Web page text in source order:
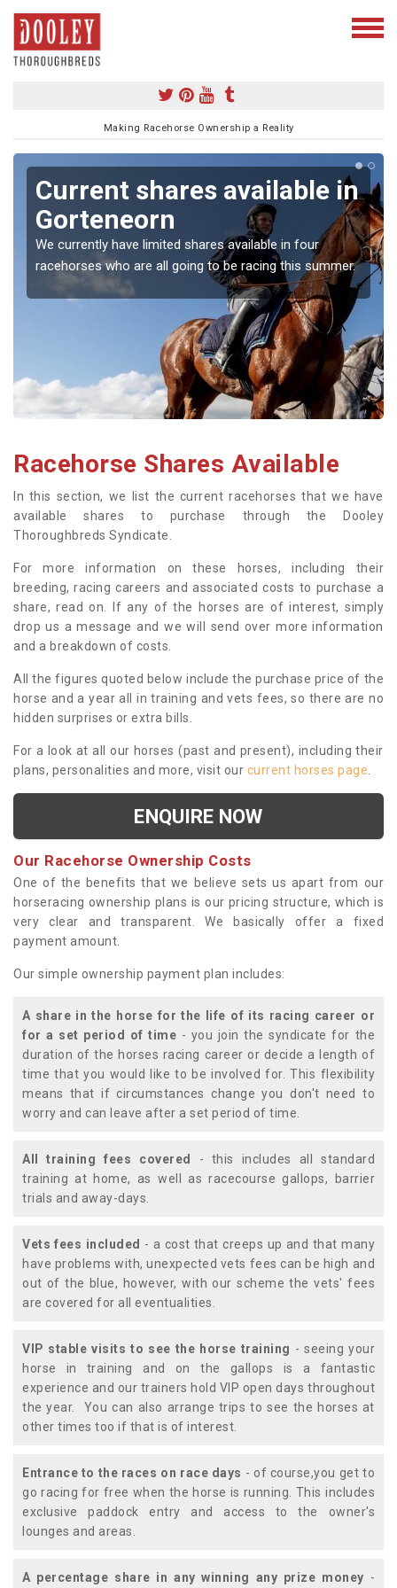
Making Racehorse Ownership a Reality
Current shares available in
Gorteneorn
We currently have limited shares available in four
racehorses who are all going to be racing this summer.
Racehorse Shares Available
In this section, we list the current racehorses that we have
available shares to purchase through the Dooley
Thoroughbreds Syndicate.
For more information on these horses, including their
breeding, racing careers and associated costs to purchase a
share, read on. If any of the horses are of interest, simply
drop us a message and we will send over more information
and a breakdown of costs.
All the figures quoted below include the purchase price of the
horse and a year all in training and vets fees, so there are no
hidden surprises or extra bills.
For a look at all our horses (past and present), including their
plans, personalities and more, visit our current horses page
ENQUIRE NOW
Our Racehorse Ownership Costs
One of the benefits that we believe sets us apart from our
horseracing ownership plans is our pricing structure, which is
very clear and transparent. We basically offer a fixed
payment amount.
Our simple ownership payment plan includes:
A share in the horse for the life of its racing career or
for a set period of time - you join the syndicate for the
duration of the horses racing career or decide a length of
time that you would like to be involved for. This flexibility
means that if circumstances change you don't need to
worry and can leave after a set period of time.
All training fees covered
- this includes all standard
training at home, as well as racecourse gallops, barrier
trials and away-days.
Vets fees included - a cost that creeps up and that many
have problems with, unexpected vets fees can be high and
out of the blue, however, with our scheme the vets' fees
are covered for all eventualities.
VIP stable visits to see the horse training - seeing your
horse in training and on the gallops is a fantastic
experience and our trainers hold VIP open days throughout
the year. You can also arrange trips to see the horses at
other times too if that is of interest.
Entrance to the races on race days - of course,you get to
go racing for free when the horse is running. This includes
exclusive paddock entry and access to the owner's
lounges and areas.
A percentage share in any winning any prize money -